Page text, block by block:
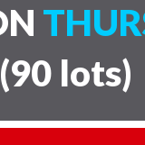
(90 lots)